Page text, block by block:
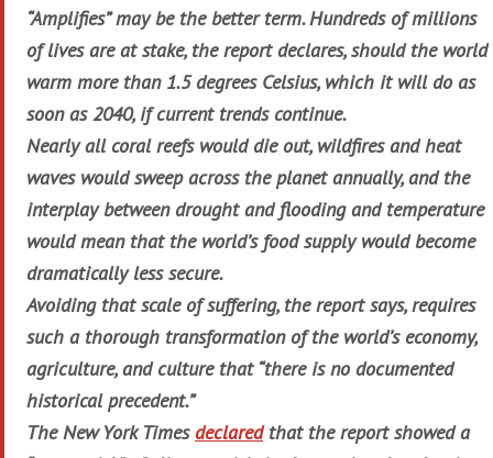
“Amplifies” may be the better term. Hundreds of millions
of lives are at stake, the report declares, should the world
warm more than 1.5 degrees Celsius, which it will do as
soon as 2040, if current trends continue.
Nearly all coral reefs would die out, wildfires and heat
waves would sweep across the planet annually, and the
interplay between drought and flooding and temperature
would mean that the world’s food supply would become
dramatically less secure.
Avoiding that scale of suffering, the report says, requires
such a thorough transformation of the world’s economy,
agriculture, and culture that “there is no documented
historical precedent.”
The New YorkTimes declaredthat the report showed a